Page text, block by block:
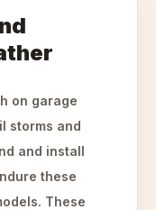
on garage
storms and
and install
these
These